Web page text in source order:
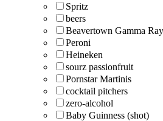
Spritz
beers
Beavertown Gamma Ray
Peroni
Heineken
sourz passionfruit
Pornstar Martinis
cocktail pitchers
zero-alcohol
Baby Guinness (shot)